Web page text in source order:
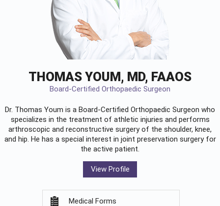
THOMAS YOUM, MD, FAAOS
Board-Certified Orthopaedic Surgeon
Dr. Thomas Youm is a Board-Certified Orthopaedic Surgeon who
specializes in the treatment of athletic injuries and performs
arthroscopic and reconstructive surgery of the shoulder, knee,
and hip. He has a special interest in joint preservation surgery for
the active patient.
View Profile
Medical Forms